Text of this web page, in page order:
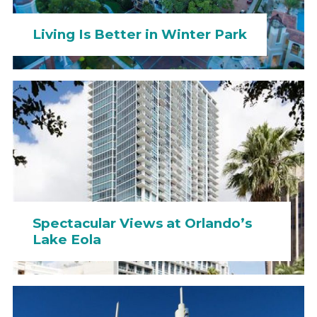
Living Is Better in Winter Park
Spectacular Views at Orlando’s
Lake Eola